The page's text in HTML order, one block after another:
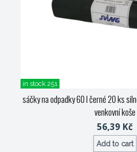
in stock 251
sáčky na odpadky 60 l černé 20 ks
venkovní koše
56,39 Kč
Add to cart